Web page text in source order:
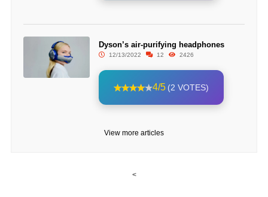
Dyson’s air-purifying headphones
12/13/2022 12 2426
4/5 (2 VOTES)
View more articles
<